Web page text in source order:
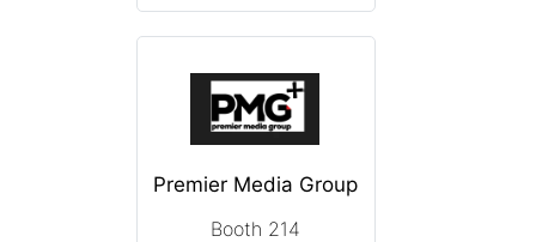
Premier Media Group
Booth 214